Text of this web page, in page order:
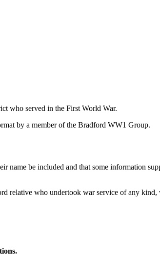
who served in the First World War.
by a member of the Bradford WW1 Group.
name be included and that some information
relative who undertook war service of any kind,